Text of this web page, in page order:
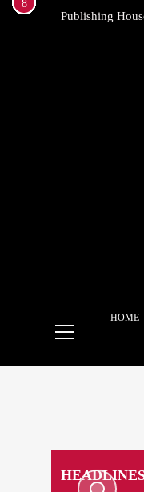
Skip
Publishing
HOME
1
2
3
4
5
6
7
8